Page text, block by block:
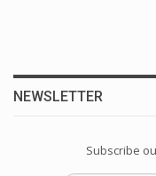
NEWSLETTER
Subscribe